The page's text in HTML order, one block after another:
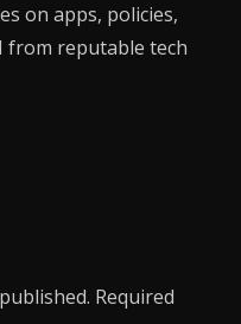
on apps, policies,
from reputable tech
Required